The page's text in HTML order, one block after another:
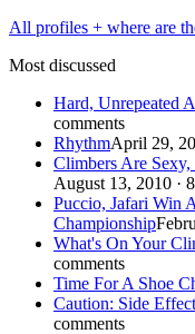
All profiles + where are
Most discussed
Hard, Unrepeated
comments
RhythmApril 29,
Climbers Are
August 13, 2010 ·
Puccio, Jafari Win
Championship
What's On Your
comments
Time For A Shoe
Caution: Side
comments